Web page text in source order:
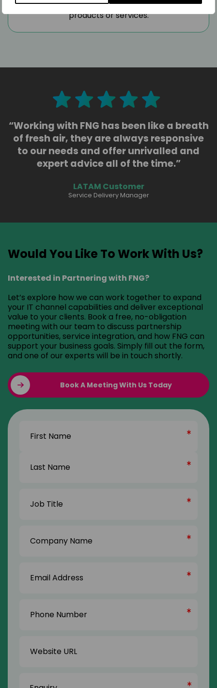
and regulatory requirements for their
products or services.
“Working with FNG has been like a breath
of fresh air, they are always responsive
to our needs and offer unrivalled and
expert advice all of the time.”
LATAM Customer
Service Delivery Manager
Would You Like To Work With Us?
Interested in Partnering with FNG?
Let’s explore how we can work together to expand
your IT channel capabilities and deliver exceptional
value to your clients. Book a free, no-obligation
meeting with our team to discuss partnership
opportunities, service integration, and how FNG can
support your business goals. Simply fill out the form,
and one of our experts will be in touch shortly.
Book A Meeting With Us Today
Name
Title(Required)
Name(Required)
Address(Required)
Number(Required)
URL